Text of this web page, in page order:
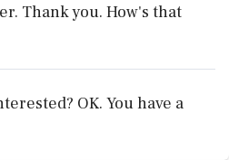
Thank you. How's that
OK. You have a